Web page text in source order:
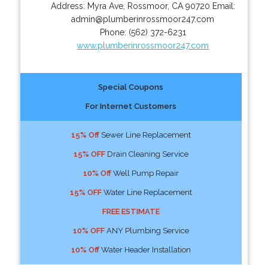
Address: Myra Ave, Rossmoor, CA 90720 Email:
admin@plumberinrossmoor247.com
Phone: (562) 372-6231
www.plumberinrossmoor247.com
Special Coupons
For Internet Customers
15% OffSewer Line Replacement
15% OFFDrain Cleaning Service
10% OffWell Pump Repair
15% OFFWater Line Replacement
FREE ESTIMATE
10% OFFANY Plumbing Service
10% OffWater Header Installation